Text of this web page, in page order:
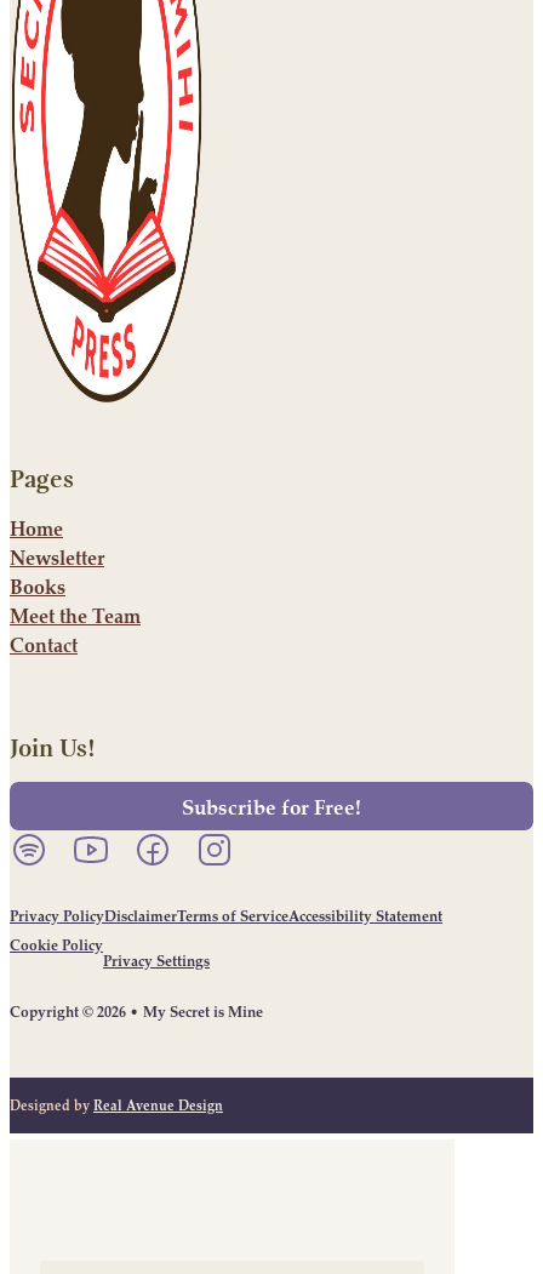
Pages
Home
Newsletter
Books
Meet the Team
Contact
Join Us!
Subscribe for Free!
Listen to our podcast on Spotify.
Follow us on YouTube.
Follow us on Facebook.
Follow us on Instagram.
Copyright © 2026 • My Secret is Mine
Privacy PolicyDisclaimerTerms of ServiceAccessibility Statement
Cookie Policy
Privacy Settings
Designed by Real Avenue Design